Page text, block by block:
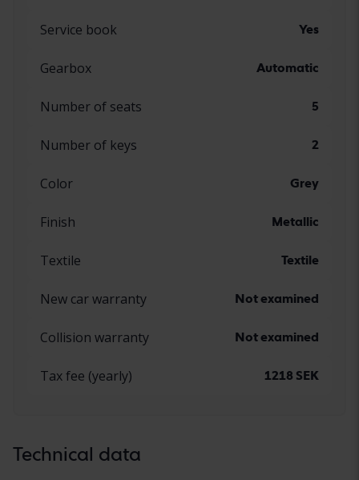
Service book Yes
Gearbox Automatic
Number of seats 5
Number of keys 2
Color Grey
Finish Metallic
Textile Textile
New car warranty Not examined
Collision warranty Not examined
Tax fee (yearly) 1218 SEK
Technical data